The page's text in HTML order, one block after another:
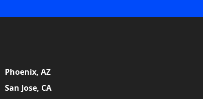
Phoenix, AZ
San Jose, CA